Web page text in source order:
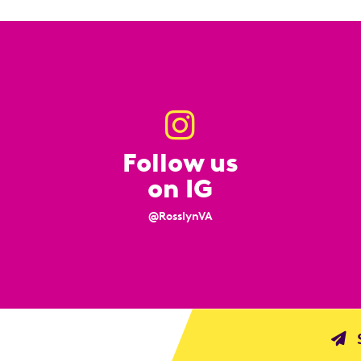
Follow us
on IG
@RosslynVA